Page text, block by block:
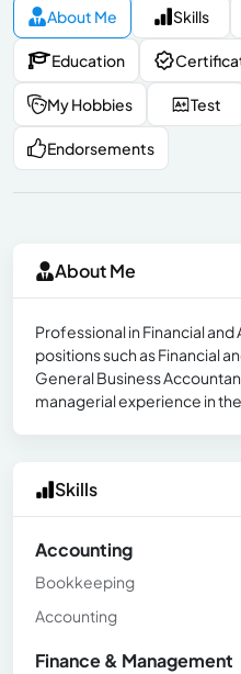
About Me Skills
Education
My Hobbies Test
Endorsements
About Me
Professional in Financial
positions such as Financial
General Business
managerial experience in
Skills
Accounting
Bookkeeping
Accounting
Finance & Management